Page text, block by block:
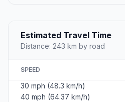
Estimated Travel Time
Distance: 243 km by road
SPEED
30 mph (48.3 km/h)
40 mph (64.37 km/h)